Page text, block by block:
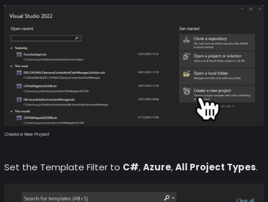
Create a New Project
Set the Template Filter to C#,Azure,All Project Types.